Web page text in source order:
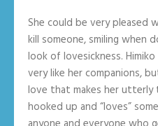
She could be very pleased
kill someone, smiling when
look of lovesickness.
very like her companions,
love that makes her utterly
hooked up and “loves”